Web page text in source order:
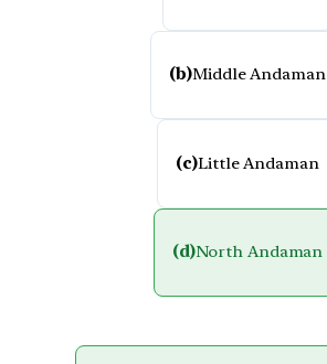
(b)Middle Andaman
(c)Little Andaman
(d)North Andaman